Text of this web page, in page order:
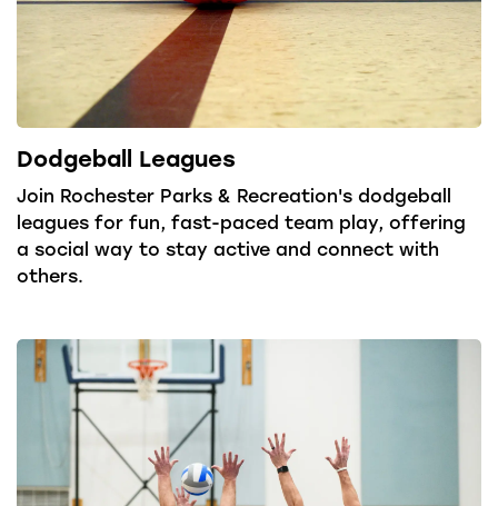
Dodgeball Leagues
Join Rochester Parks & Recreation's dodgeball
leagues for fun, fast-paced team play, offering
a social way to stay active and connect with
others.